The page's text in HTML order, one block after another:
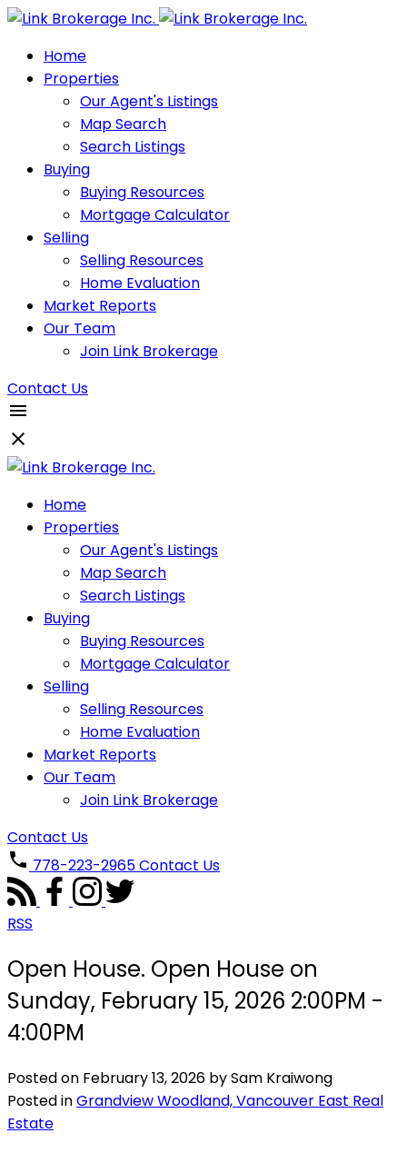
Home
Properties
Our Agent's Listings
Map Search
Search Listings
Buying
Buying Resources
Mortgage Calculator
Selling
Selling Resources
Home Evaluation
Market Reports
Our Team
Join Link Brokerage
Contact Us
Home
Properties
Our Agent's Listings
Map Search
Search Listings
Buying
Buying Resources
Mortgage Calculator
Selling
Selling Resources
Home Evaluation
Market Reports
Our Team
Join Link Brokerage
Contact Us
778-223-2965Contact Us
RSS
Open House. Open House on
Sunday, February 15, 2026 2:00PM -
4:00PM
Posted on February 13, 2026 bySam Kraiwong
Posted inGrandview Woodland, Vancouver East Real
Estate